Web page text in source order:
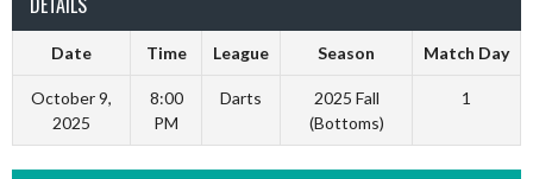
Date Time League Season Match Day
October 9,
2025
8:00
PM
Darts
2025 Fall
(Bottoms)
1